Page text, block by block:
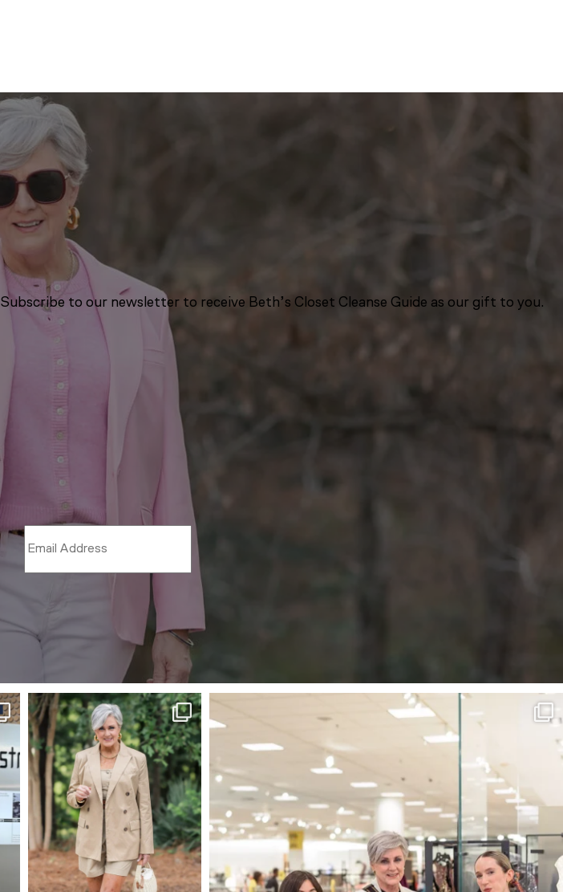
Subscribe to our newsletter to receive Beth’s Closet Cleanse Guide as our gift to you.